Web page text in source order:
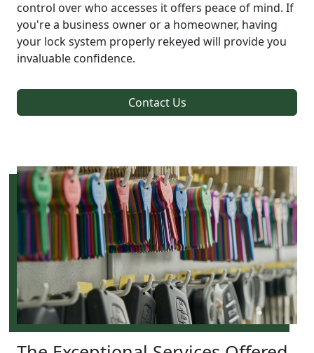
control over who accesses it offers peace of mind. If
you're a business owner or a homeowner, having
your lock system properly rekeyed will provide you
invaluable confidence.
Contact Us